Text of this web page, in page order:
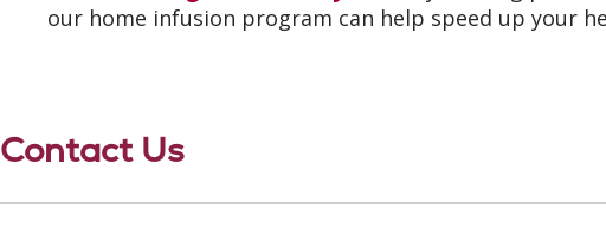
our home infusion program can help speed up your
Contact Us